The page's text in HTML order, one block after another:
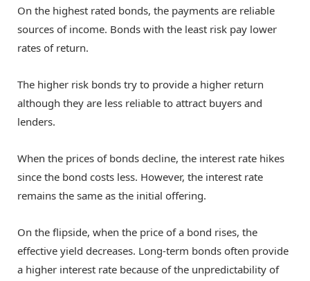
On the highest rated bonds, the payments are reliable
sources of income. Bonds with the least risk pay lower
rates of return.
The higher risk bonds try to provide a higher return
although they are less reliable to attract buyers and
lenders.
When the prices of bonds decline, the interest rate hikes
since the bond costs less. However, the interest rate
remains the same as the initial offering.
On the flipside, when the price of a bond rises, the
effective yield decreases. Long-term bonds often provide
a higher interest rate because of the unpredictability of